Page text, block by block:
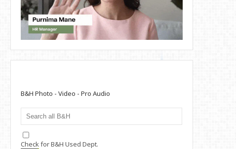
B&H Photo - Video - Pro Audio
Check for B&H Used Dept.